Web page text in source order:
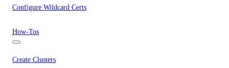
Configure Wildcard Certs
How-Tos
Create Clusters